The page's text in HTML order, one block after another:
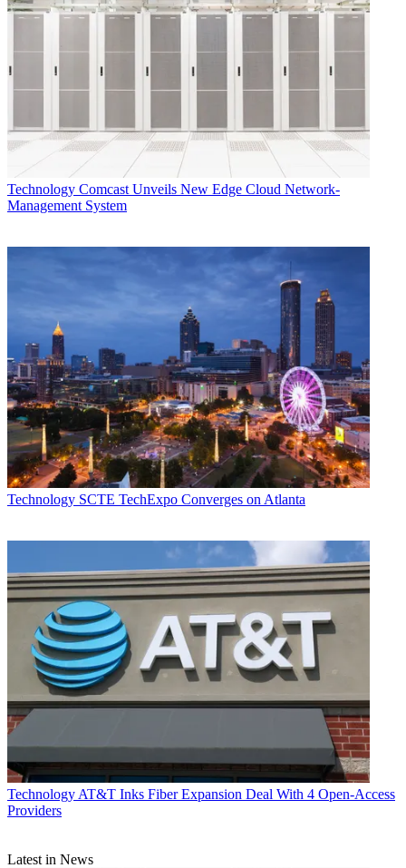
users still don’t have native access to HBO Max, even though X1
back in May.
TOPICS
Disney PlusX1 Xfinity FlexESPN Plus
Technology
Daniel Frankel
Technology Comcast Unveils New Edge Cloud Network-
Management System
Technology SCTE TechExpo Converges on Atlanta
Technology AT&T Inks Fiber Expansion Deal With 4 Open-Access
Providers
Latest in News